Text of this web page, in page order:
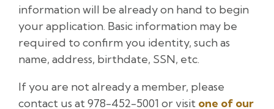
information will be already on hand to begin
your application. Basic information may be
required to confirm you identity, such as
name, address, birthdate, SSN, etc.
If you are not already a member, please
contact us at 978-452-5001 or visit one of our